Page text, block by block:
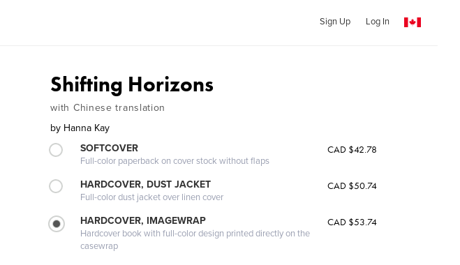
Sign Up Log In
Shifting Horizons
with Chinese translation
by Hanna Kay
SOFTCOVER
Full-color paperback on cover stock without flaps
CAD $42.78
HARDCOVER, DUST JACKET
Full-color dust jacket over linen cover
CAD $50.74
HARDCOVER, IMAGEWRAP
Hardcover book with full-color design printed directly on the
casewrap
CAD $53.74